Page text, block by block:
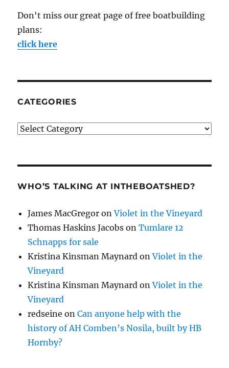
Don't miss our great page of free boatbuilding
plans:
click here
CATEGORIES
Categories
WHO’S TALKING AT INTHEBOATSHED?
James MacGregor onViolet in the Vineyard
Thomas Haskins Jacobs onTumlare 12
Schnapps for sale
Kristina Kinsman Maynard onViolet in the
Vineyard
Kristina Kinsman Maynard onViolet in the
Vineyard
redseine onCan anyone help with the
history of AH Comben’s Nosila, built by HB
Hornby?